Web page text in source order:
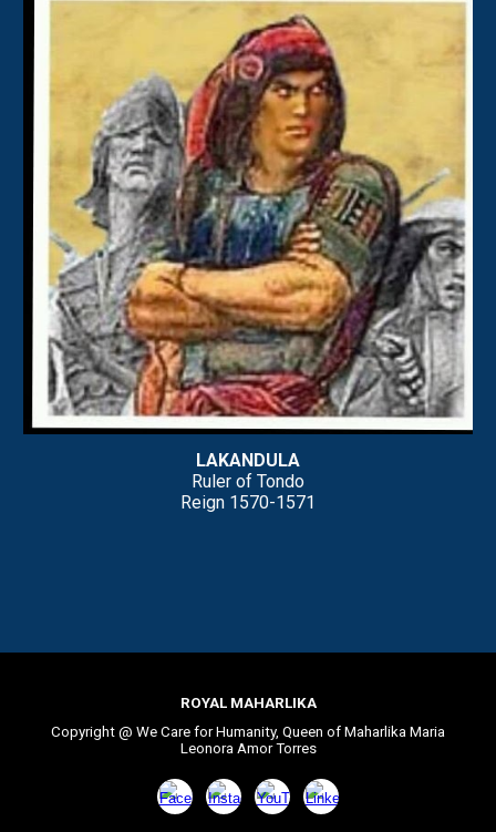
LAKANDULA
Ruler of Tondo
Reign 1570-1571
ROYAL MAHARLIKA
Copyright @ We Care for Humanity, Queen of Maharlika Maria
Leonora Amor Torres